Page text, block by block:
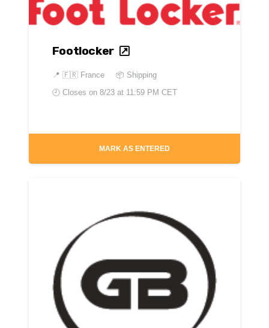
Footlocker
📍 🇫🇷 France
📦 Shipping
🕘 Closes on 8/23 at 11:59 PM CET
MARK AS ENTERED